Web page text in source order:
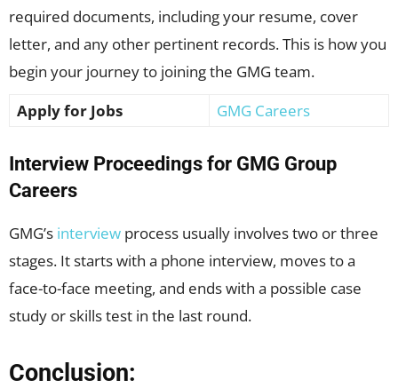
required documents, including your resume, cover
letter, and any other pertinent records. This is how you
begin your journey to joining the GMG team.
Apply for Jobs
GMG Careers
Interview Proceedings for GMG Group
Careers
GMG’s interview process usually involves two or three
stages. It starts with a phone interview, moves to a
face-to-face meeting, and ends with a possible case
study or skills test in the last round.
Conclusion: